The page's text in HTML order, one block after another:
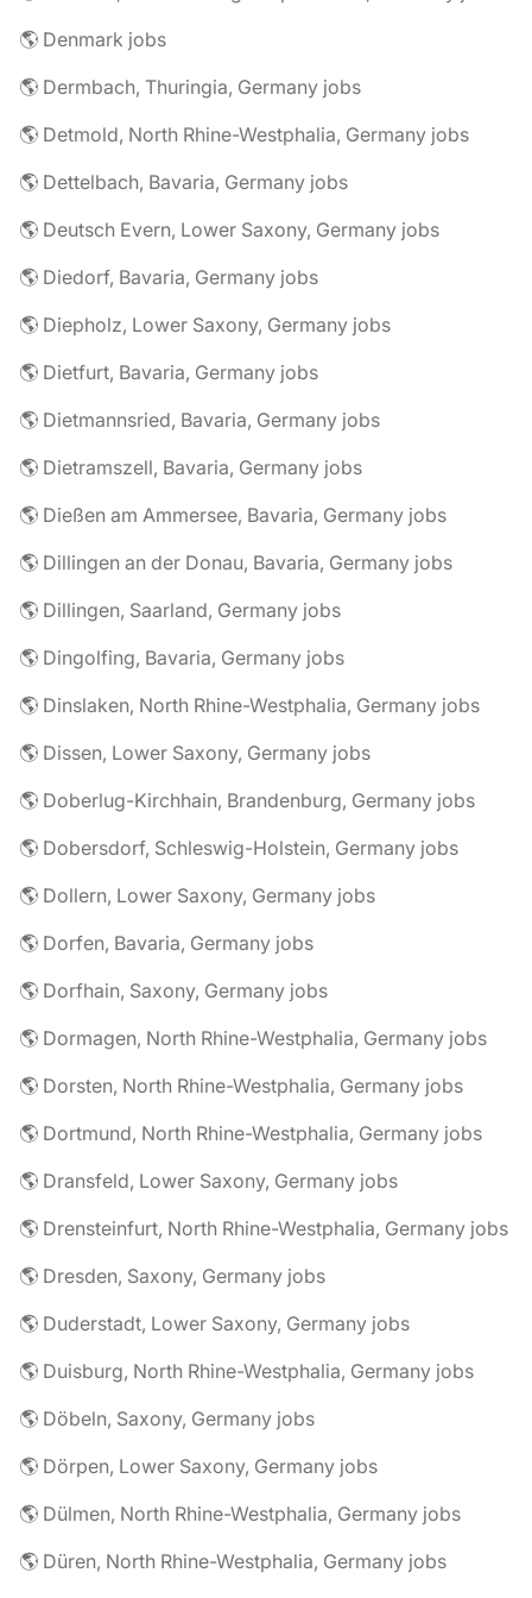
🌎 Denmark jobs
🌎 Dermbach, Thuringia, Germany jobs
🌎 Detmold, North Rhine-Westphalia, Germany jobs
🌎 Dettelbach, Bavaria, Germany jobs
🌎 Deutsch Evern, Lower Saxony, Germany jobs
🌎 Diedorf, Bavaria, Germany jobs
🌎 Diepholz, Lower Saxony, Germany jobs
🌎 Dietfurt, Bavaria, Germany jobs
🌎 Dietmannsried, Bavaria, Germany jobs
🌎 Dietramszell, Bavaria, Germany jobs
🌎 Dießen am Ammersee, Bavaria, Germany jobs
🌎 Dillingen an der Donau, Bavaria, Germany jobs
🌎 Dillingen, Saarland, Germany jobs
🌎 Dingolfing, Bavaria, Germany jobs
🌎 Dinslaken, North Rhine-Westphalia, Germany jobs
🌎 Dissen, Lower Saxony, Germany jobs
🌎 Doberlug-Kirchhain, Brandenburg, Germany jobs
🌎 Dobersdorf, Schleswig-Holstein, Germany jobs
🌎 Dollern, Lower Saxony, Germany jobs
🌎 Dorfen, Bavaria, Germany jobs
🌎 Dorfhain, Saxony, Germany jobs
🌎 Dormagen, North Rhine-Westphalia, Germany jobs
🌎 Dorsten, North Rhine-Westphalia, Germany jobs
🌎 Dortmund, North Rhine-Westphalia, Germany jobs
🌎 Dransfeld, Lower Saxony, Germany jobs
🌎 Drensteinfurt, North Rhine-Westphalia, Germany jobs
🌎 Dresden, Saxony, Germany jobs
🌎 Duderstadt, Lower Saxony, Germany jobs
🌎 Duisburg, North Rhine-Westphalia, Germany jobs
🌎 Döbeln, Saxony, Germany jobs
🌎 Dörpen, Lower Saxony, Germany jobs
🌎 Dülmen, North Rhine-Westphalia, Germany jobs
🌎 Düren, North Rhine-Westphalia, Germany jobs